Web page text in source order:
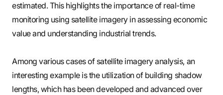
estimated. This highlights the importance of real-time
monitoring using satellite imagery in assessing economic
value and understanding industrial trends.
Among various cases of satellite imagery analysis, an
interesting example is the utilization of building shadow
lengths, which has been developed and advanced over